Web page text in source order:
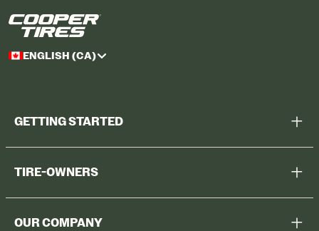
ENGLISH (CA)
GETTING STARTED
TIRE-OWNERS
OUR COMPANY